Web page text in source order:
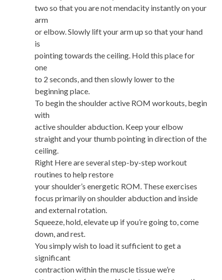
two so that you are not mendacity instantly on your
arm
or elbow. Slowly lift your arm up so that your hand
is
pointing towards the ceiling. Hold this place for
one
to 2 seconds, and then slowly lower to the
beginning place.
To begin the shoulder active ROM workouts, begin
with
active shoulder abduction. Keep your elbow
straight and your thumb pointing in direction of the
ceiling.
Right Here are several step-by-step workout
routines to help restore
your shoulder’s energetic ROM. These exercises
focus primarily on shoulder abduction and inside
and external rotation.
Squeeze, hold, elevate up if you’re going to, come
down, and rest.
You simply wish to load it sufficient to get a
significant
contraction within the muscle tissue we’re